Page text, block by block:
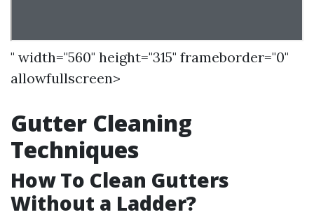
" width="560" height="315" frameborder="0"
allowfullscreen>
Gutter Cleaning
Techniques
How To Clean Gutters
Without a Ladder?